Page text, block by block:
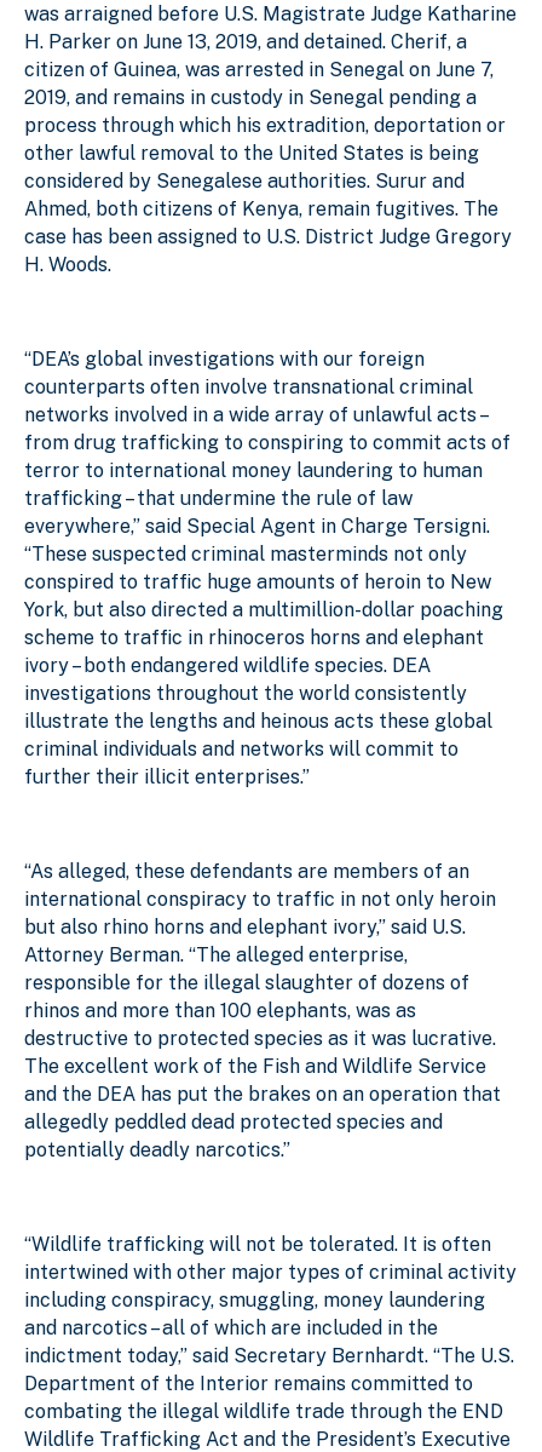
was arraigned before U.S. Magistrate Judge Katharine
H. Parker on June 13, 2019, and detained. Cherif, a
citizen of Guinea, was arrested in Senegal on June 7,
2019, and remains in custody in Senegal pending a
process through which his extradition, deportation or
other lawful removal to the United States is being
considered by Senegalese authorities. Surur and
Ahmed, both citizens of Kenya, remain fugitives. The
case has been assigned to U.S. District Judge Gregory
H. Woods.
“DEA’s global investigations with our foreign
counterparts often involve transnational criminal
networks involved in a wide array of unlawful acts –
from drug trafficking to conspiring to commit acts of
terror to international money laundering to human
trafficking – that undermine the rule of law
everywhere,” said Special Agent in Charge Tersigni.
“These suspected criminal masterminds not only
conspired to traffic huge amounts of heroin to New
York, but also directed a multimillion-dollar poaching
scheme to traffic in rhinoceros horns and elephant
ivory – both endangered wildlife species. DEA
investigations throughout the world consistently
illustrate the lengths and heinous acts these global
criminal individuals and networks will commit to
further their illicit enterprises.”
“As alleged, these defendants are members of an
international conspiracy to traffic in not only heroin
but also rhino horns and elephant ivory,” said U.S.
Attorney Berman. “The alleged enterprise,
responsible for the illegal slaughter of dozens of
rhinos and more than 100 elephants, was as
destructive to protected species as it was lucrative.
The excellent work of the Fish and Wildlife Service
and the DEA has put the brakes on an operation that
allegedly peddled dead protected species and
potentially deadly narcotics.”
“Wildlife trafficking will not be tolerated. It is often
intertwined with other major types of criminal activity
including conspiracy, smuggling, money laundering
and narcotics – all of which are included in the
indictment today,” said Secretary Bernhardt. “The U.S.
Department of the Interior remains committed to
combating the illegal wildlife trade through the END
Wildlife Trafficking Act and the President’s Executive